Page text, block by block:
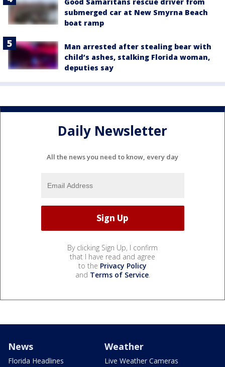
submerged car at New Smyrna Beach
boat ramp
Man arrested after stealing bear with
child’s ashes, stalking Florida woman,
deputies say
Daily Newsletter
All the news you need to know, every day
By clicking Sign Up, I confirm
that I have read and agree
to the Privacy Policy
and Terms of Service.
News
Florida Headlines
Weather
Live Weather Cameras